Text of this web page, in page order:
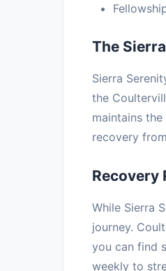
The
Sierra
the
maintains
recovery
Recovery
While Sierra
journey.
you can find
weekly to